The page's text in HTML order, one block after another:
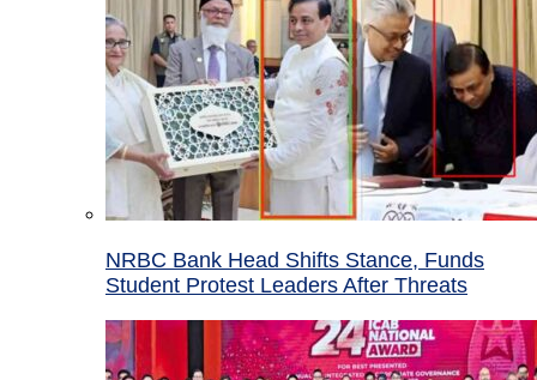
NRBC Bank Head Shifts Stance, Funds
Student Protest Leaders After Threats